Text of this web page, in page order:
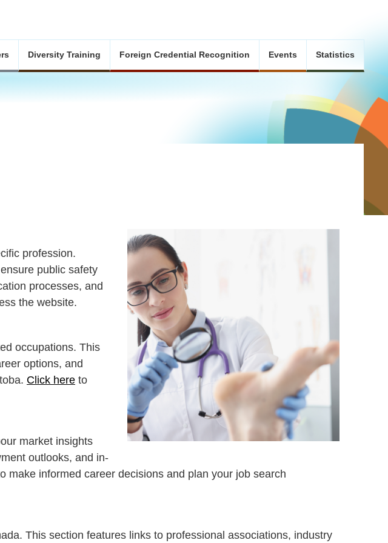
Diversity Training Foreign Credential Recognition Events Statistics
profession.
public safety
processes, and
the website.
occupations. This
options, and
Click here to
market insights
outlooks, and in-
make informed career decisions and plan your job search
This section features links to professional associations, industry